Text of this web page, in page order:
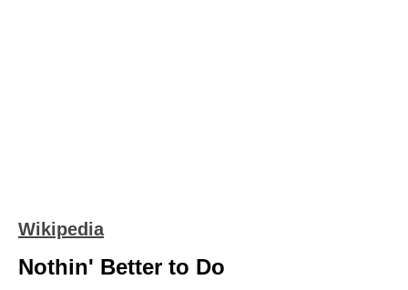
Wikipedia
Nothin' Better to Do